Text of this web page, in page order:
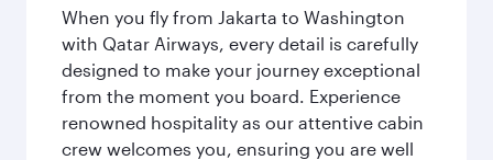
When you fly from Jakarta to Washington
with Qatar Airways, every detail is carefully
designed to make your journey exceptional
from the moment you board. Experience
renowned hospitality as our attentive cabin
crew welcomes you, ensuring you are well